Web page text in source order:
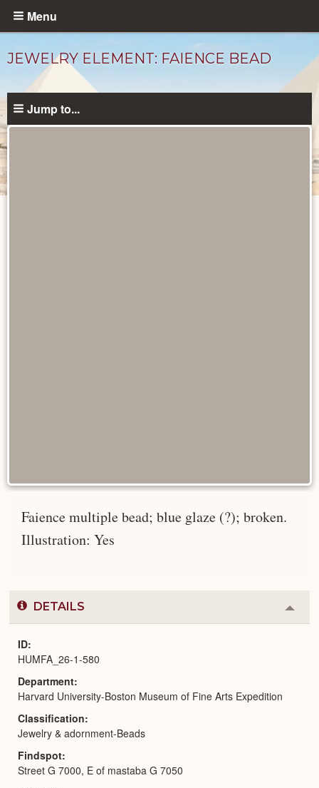
Skip
content
Menu
JEWELRY ELEMENT: FAIENCE BEAD
Jump to...
Faience multiple bead; blue glaze (?); broken.
Illustration: Yes
DETAILS
or
ID
HUMFA_26-1-580
Department
Harvard University-Boston Museum of Fine Arts Expedition
Classification
Jewelry & adornment-Beads
Findspot
Street G 7000, E of mastaba G 7050